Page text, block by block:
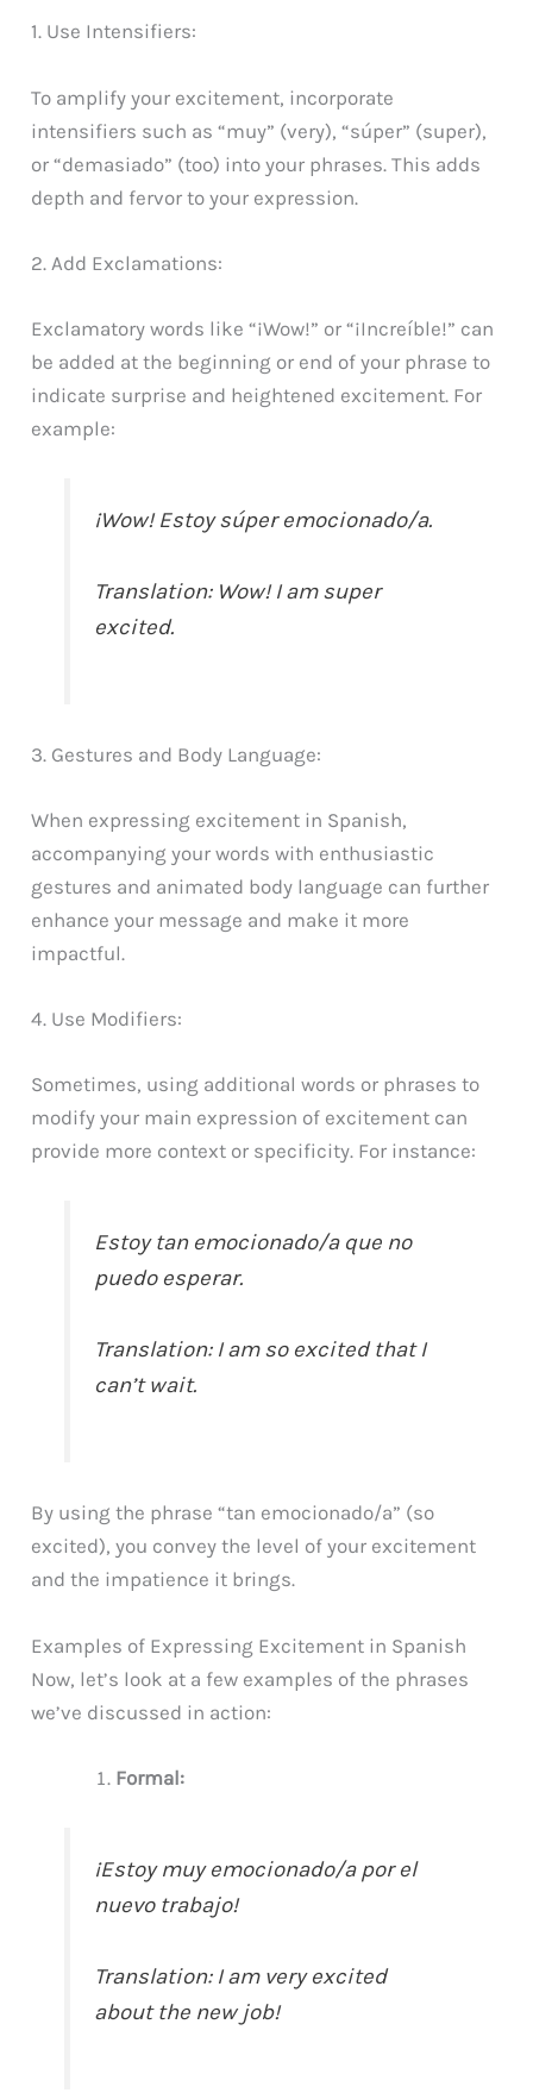
1. Use Intensifiers:
To amplify your excitement, incorporate
intensifiers such as “muy” (very), “súper” (super),
or “demasiado” (too) into your phrases. This adds
depth and fervor to your expression.
2. Add Exclamations:
Exclamatory words like “¡Wow!” or “¡Increíble!” can
be added at the beginning or end of your phrase to
indicate surprise and heightened excitement. For
example:
¡Wow! Estoy súper emocionado/a.
Translation: Wow! I am super
excited.
3. Gestures and Body Language:
When expressing excitement in Spanish,
accompanying your words with enthusiastic
gestures and animated body language can further
enhance your message and make it more
impactful.
4. Use Modifiers:
Sometimes, using additional words or phrases to
modify your main expression of excitement can
provide more context or specificity. For instance:
Estoy tan emocionado/a que no
puedo esperar.
Translation: I am so excited that I
can’t wait.
By using the phrase “tan emocionado/a” (so
excited), you convey the level of your excitement
and the impatience it brings.
Examples of Expressing Excitement in Spanish
Now, let’s look at a few examples of the phrases
we’ve discussed in action:
Formal:
¡Estoy muy emocionado/a por el
nuevo trabajo!
Translation: I am very excited
about the new job!